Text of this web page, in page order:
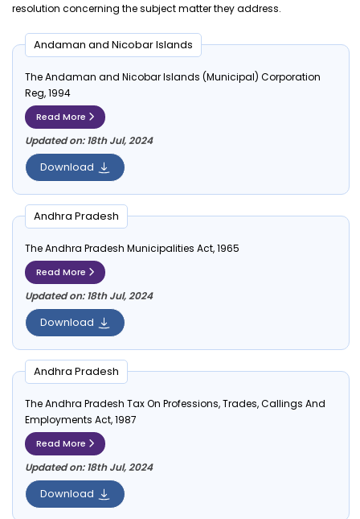
By proceeding, you are indicating your acceptance of the
resolution concerning the subject matter they address.
Andaman and Nicobar Islands
The Andaman and Nicobar Islands (Municipal) Corporation
Reg, 1994
Read More
Updated on: 18th Jul, 2024
Download
Andhra Pradesh
The Andhra Pradesh Municipalities Act, 1965
Read More
Updated on: 18th Jul, 2024
Download
Andhra Pradesh
The Andhra Pradesh Tax On Professions, Trades, Callings And
Employments Act, 1987
Read More
Updated on: 18th Jul, 2024
Download